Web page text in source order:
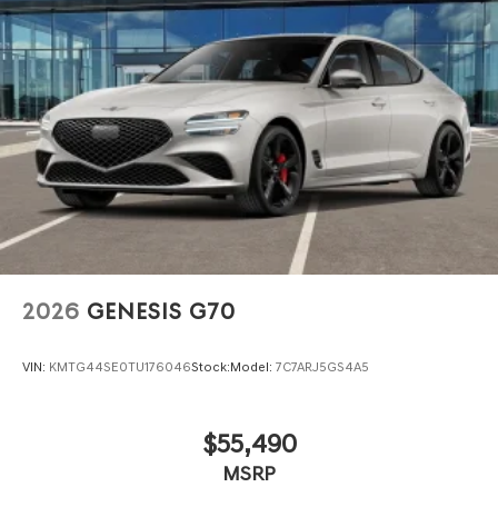
2026 GENESIS G70
VIN: KMTG44SE0TU176046Stock:Model: 7C7ARJ5GS4A5
$55,490
MSRP